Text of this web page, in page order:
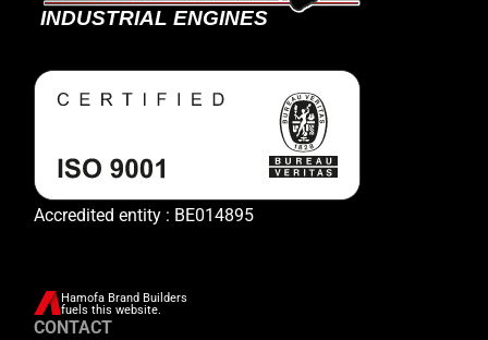
Accredited entity : BE014895
Hamofa Brand Builders
fuels this website.
CONTACT